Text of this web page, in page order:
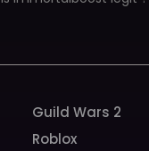
Guild Wars 2
Roblox